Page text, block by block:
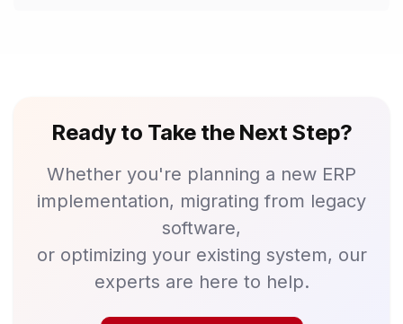
Ready to Take the Next Step?
Whether you're planning a new ERP
implementation, migrating from legacy
software,
or optimizing your existing system, our
experts are here to help.